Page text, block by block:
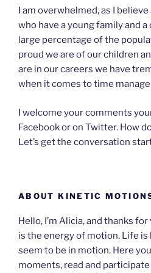
I am overwhelmed, as I
who have a young family and
large percentage of the
proud we are of our children
are in our careers we have
when it comes to time
I welcome your comments
Facebook or on Twitter. How
Let’s get the conversation
ABOUT KINETIC
Hello, I’m Alicia, and thanks
is the energy of motion. Life is
seem to be in motion. Here
moments, read and